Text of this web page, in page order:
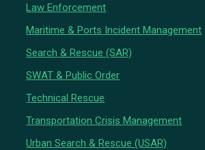
Law Enforcement
Maritime & Ports Incident Management
Search & Rescue (SAR)
SWAT & Public Order
Technical Rescue
Transportation Crisis Management
Urban Search & Rescue (USAR)